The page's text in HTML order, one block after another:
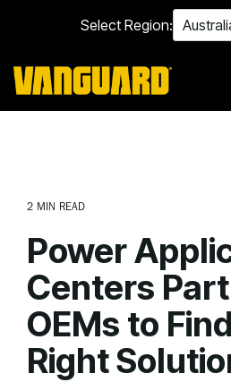
main
content.
Select Region:
2 MIN READ
Power
Centers
OEMs to
Right